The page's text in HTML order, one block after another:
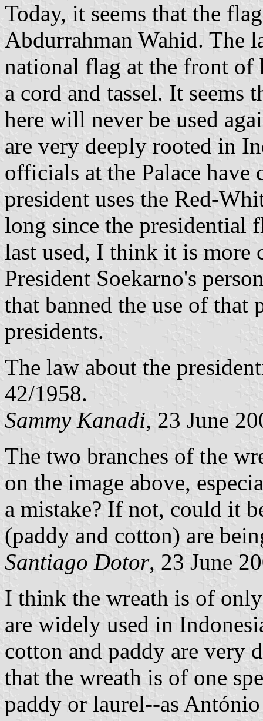
Today, it seems that the
Abdurrahman Wahid. The
national flag at the front
a cord and tassel. It seems
here will never be used
are very deeply rooted in
officials at the Palace have
president uses the Red-
long since the presidential
last used, I think it is more
President Soekarno's
that banned the use of
presidents.
The law about the
42/1958.
Sammy Kanadi, 23 June
The two branches of the
on the image above,
a mistake? If not, could it
(paddy and cotton) are
Santiago Dotor, 23 June
I think the wreath is of
are widely used in
cotton and paddy are very
that the wreath is of one
paddy or laurel--as